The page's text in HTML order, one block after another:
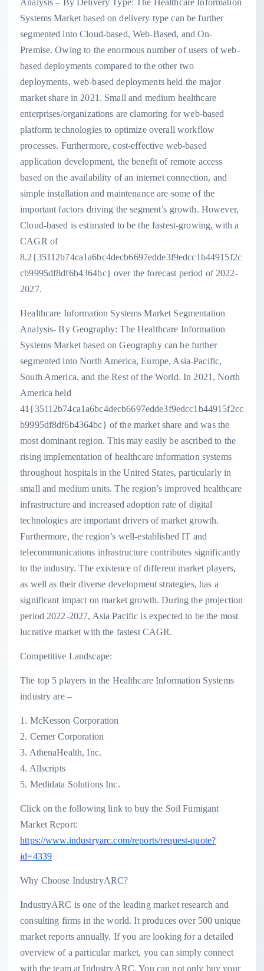
Systems Market based on delivery type can be further
segmented into Cloud-based, Web-Based, and On-
Premise. Owing to the enormous number of users of web-
based deployments compared to the other two
deployments, web-based deployments held the major
market share in 2021. Small and medium healthcare
enterprises/organizations are clamoring for web-based
platform technologies to optimize overall workflow
processes. Furthermore, cost-effective web-based
application development, the benefit of remote access
based on the availability of an internet connection, and
simple installation and maintenance are some of the
important factors driving the segment’s growth. However,
Cloud-based is estimated to be the fastest-growing, with a
CAGR of
8.2{35112b74ca1a6bc4decb6697edde3f9edcc1b44915f2c
cb9995df8df6b4364bc} over the forecast period of 2022-
2027.
Healthcare Information Systems Market Segmentation
Analysis- By Geography: The Healthcare Information
Systems Market based on Geography can be further
segmented into North America, Europe, Asia-Pacific,
South America, and the Rest of the World. In 2021, North
America held
41{35112b74ca1a6bc4decb6697edde3f9edcc1b44915f2cc
b9995df8df6b4364bc} of the market share and was the
most dominant region. This may easily be ascribed to the
rising implementation of healthcare information systems
throughout hospitals in the United States, particularly in
small and medium units. The region’s improved healthcare
infrastructure and increased adoption rate of digital
technologies are important drivers of market growth.
Furthermore, the region’s well-established IT and
telecommunications infrastructure contributes significantly
to the industry. The existence of different market players,
as well as their diverse development strategies, has a
significant impact on market growth. During the projection
period 2022-2027, Asia Pacific is expected to be the most
lucrative market with the fastest CAGR.
Competitive Landscape:
The top 5 players in the Healthcare Information Systems
industry are –
1. McKesson Corporation
2. Cerner Corporation
3. AthenaHealth, Inc.
4. Allscripts
5. Medidata Solutions Inc.
Click on the following link to buy the Soil Fumigant
Market Report:
https://www.industryarc.com/reports/request-quote?
id=4339
Why Choose IndustryARC?
IndustryARC is one of the leading market research and
consulting firms in the world. It produces over 500 unique
market reports annually. If you are looking for a detailed
overview of a particular market, you can simply connect
with the team at IndustryARC. You can not only buy your